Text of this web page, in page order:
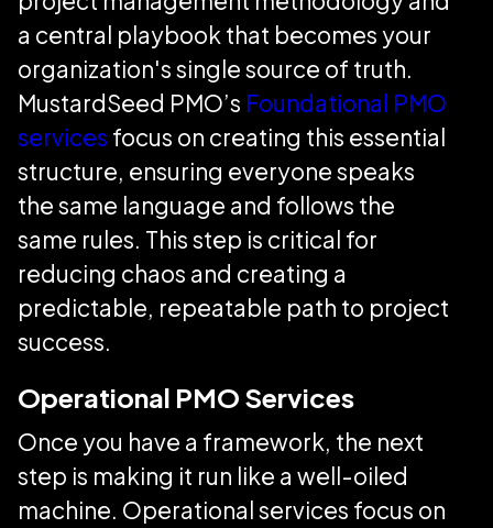
a central playbook that becomes your
organization's single source of truth.
MustardSeed PMO’s Foundational PMO
services focus on creating this essential
structure, ensuring everyone speaks
the same language and follows the
same rules. This step is critical for
reducing chaos and creating a
predictable, repeatable path to project
success.
Operational PMO Services
Once you have a framework, the next
step is making it run like a well-oiled
machine. Operational services focus on